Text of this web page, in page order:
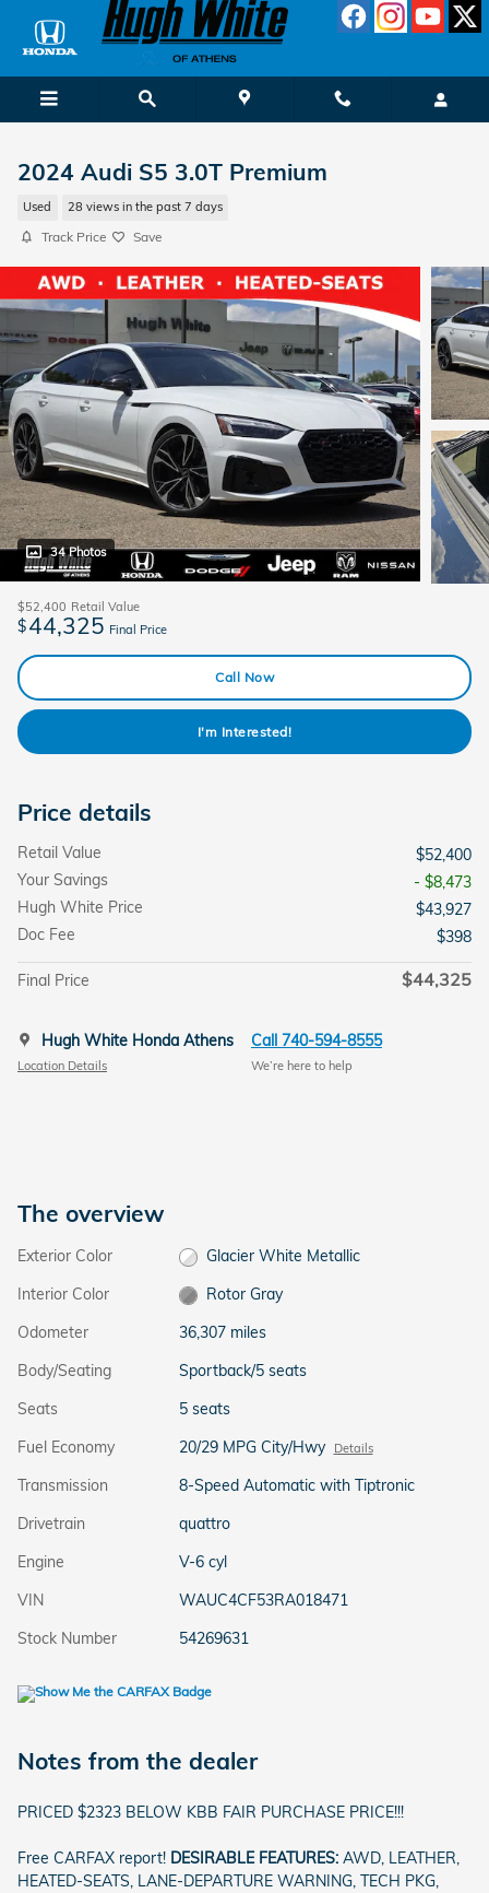
Skip to main content
2024 Audi S5 3.0T Premium
Used 28 views in the past 7 days
Track Price Save
34 Photos
$52,400 Retail Value
$44,325 Final Price
Call Now
I'm Interested!
Price details
Retail Value
$52,400
Your Savings
- $8,473
Hugh White Price
$43,927
Doc Fee
$398
Final Price $44,325
Hugh White Honda Athens
Location Details
Call 740-594-8555
We’re here to help
The overview
Exterior Color
Glacier White Metallic
Interior Color
Rotor Gray
Odometer
36,307 miles
Body/Seating
Sportback/5 seats
Seats
5 seats
Fuel Economy
20/29 MPG City/Hwy Details
Transmission
8-Speed Automatic with Tiptronic
Drivetrain
quattro
Engine
V-6 cyl
VIN
WAUC4CF53RA018471
Stock Number
54269631
Notes from the dealer
PRICED $2323 BELOW KBB FAIR PURCHASE PRICE!!!
Free CARFAX report! DESIRABLE FEATURES: AWD, LEATHER,
HEATED-SEATS, LANE-DEPARTURE WARNING, TECH PKG,